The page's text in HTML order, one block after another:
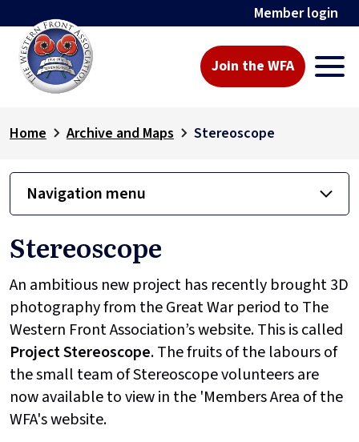
Member login
Join the WFA
Home Archive and Maps Stereoscope
Navigation menu
Stereoscope
An ambitious new project has recently brought 3D
photography from the Great War period to The
Western Front Association’s website. This is called
ProjectStereoscope. The fruits of the labours of
the small team of Stereoscope volunteers are
now available to view in the 'Members Area of the
WFA's website.